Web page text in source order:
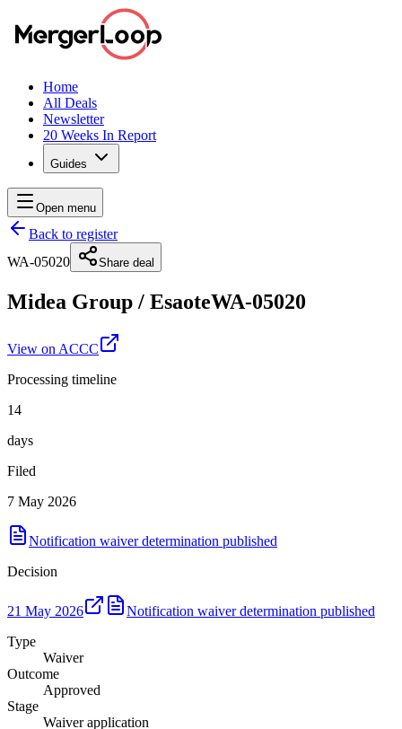
Home
All Deals
Newsletter
20 Weeks In Report
Guides
Open menu
Back to register
WA-05020
Share deal
Midea Group / EsaoteWA-05020
View on ACCC
Processing timeline
14
days
Filed
7 May 2026
Notification waiver determination published
Decision
21 May 2026
Notification waiver determination published
Type
Waiver
Outcome
Approved
Stage
Waiver application